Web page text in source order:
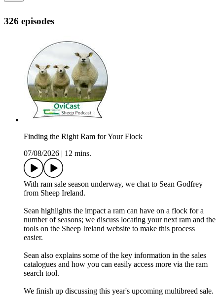
326 episodes
Finding the Right Ram for Your Flock
07/08/2026
12 mins.
With ram sale season underway, we chat to Sean Godfrey
from Sheep Ireland.
Sean highlights the impact a ram can have on a flock for a
number of seasons; we discuss locating your next ram and the
tools on the Sheep Ireland website to make this process
easier.
Sean also explains some of the key information in the sales
catalogues and how you can easily access more via the ram
search tool.
We finish up discussing this year's upcoming multibreed sale.